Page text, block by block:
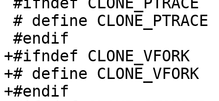
+#ifndef CLONE_VFORK
+# define
+#endif